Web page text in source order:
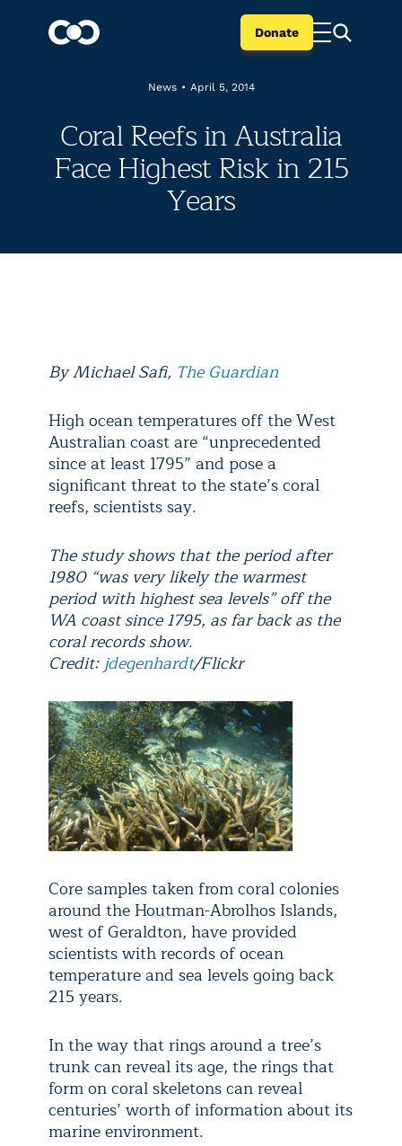
Donate
News • April 5, 2014
Coral Reefs in Australia
Face Highest Risk in 215
Years
ByMichael Safi, The Guardian
High ocean temperatures off the West
Australian coast are “unprecedented
since at least 1795” and pose a
significant threat to the state’s coral
reefs, scientists say.
The study shows that the period after
1980 “was very likely the warmest
period with highest sea levels” off the
WA coast since 1795, as far back as the
coral records show.
Credit:jdegenhardt/Flickr
Core samples taken from coral colonies
around the Houtman-Abrolhos Islands,
west of Geraldton, have provided
scientists with records of ocean
temperature and sea levels going back
215 years.
In the way that rings around a tree’s
trunk can reveal its age, the rings that
form on coral skeletons can reveal
centuries’ worth of information about its
marine environment.